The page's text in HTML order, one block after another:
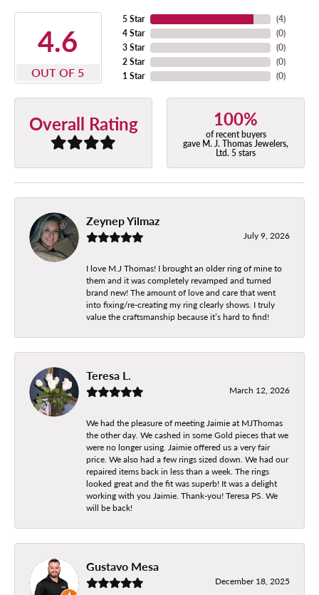
4.6
OUT OF 5
5 Star
4 Star
3 Star
2 Star
1 Star
(4)
(0)
(0)
(0)
(0)
Overall Rating 100%
of recent buyers
gave M. J. Thomas Jewelers,
Ltd. 5 stars
Zeynep Yilmaz
July 9, 2026
I love M.J Thomas! I brought an older ring of mine to
them and it was completely revamped and turned
brand new! The amount of love and care that went
into fixing/re-creating my ring clearly shows. I truly
value the craftsmanship because it’s hard to find!
Teresa L.
March 12, 2026
We had the pleasure of meeting Jaimie at MJThomas
the other day. We cashed in some Gold pieces that we
were no longer using. Jaimie offered us a very fair
price. We also had a few rings sized down. We had our
repaired items back in less than a week. The rings
looked great and the fit was superb! It was a delight
working with you Jaimie. Thank-you! Teresa PS. We
will be back!
Gustavo Mesa
December 18, 2025